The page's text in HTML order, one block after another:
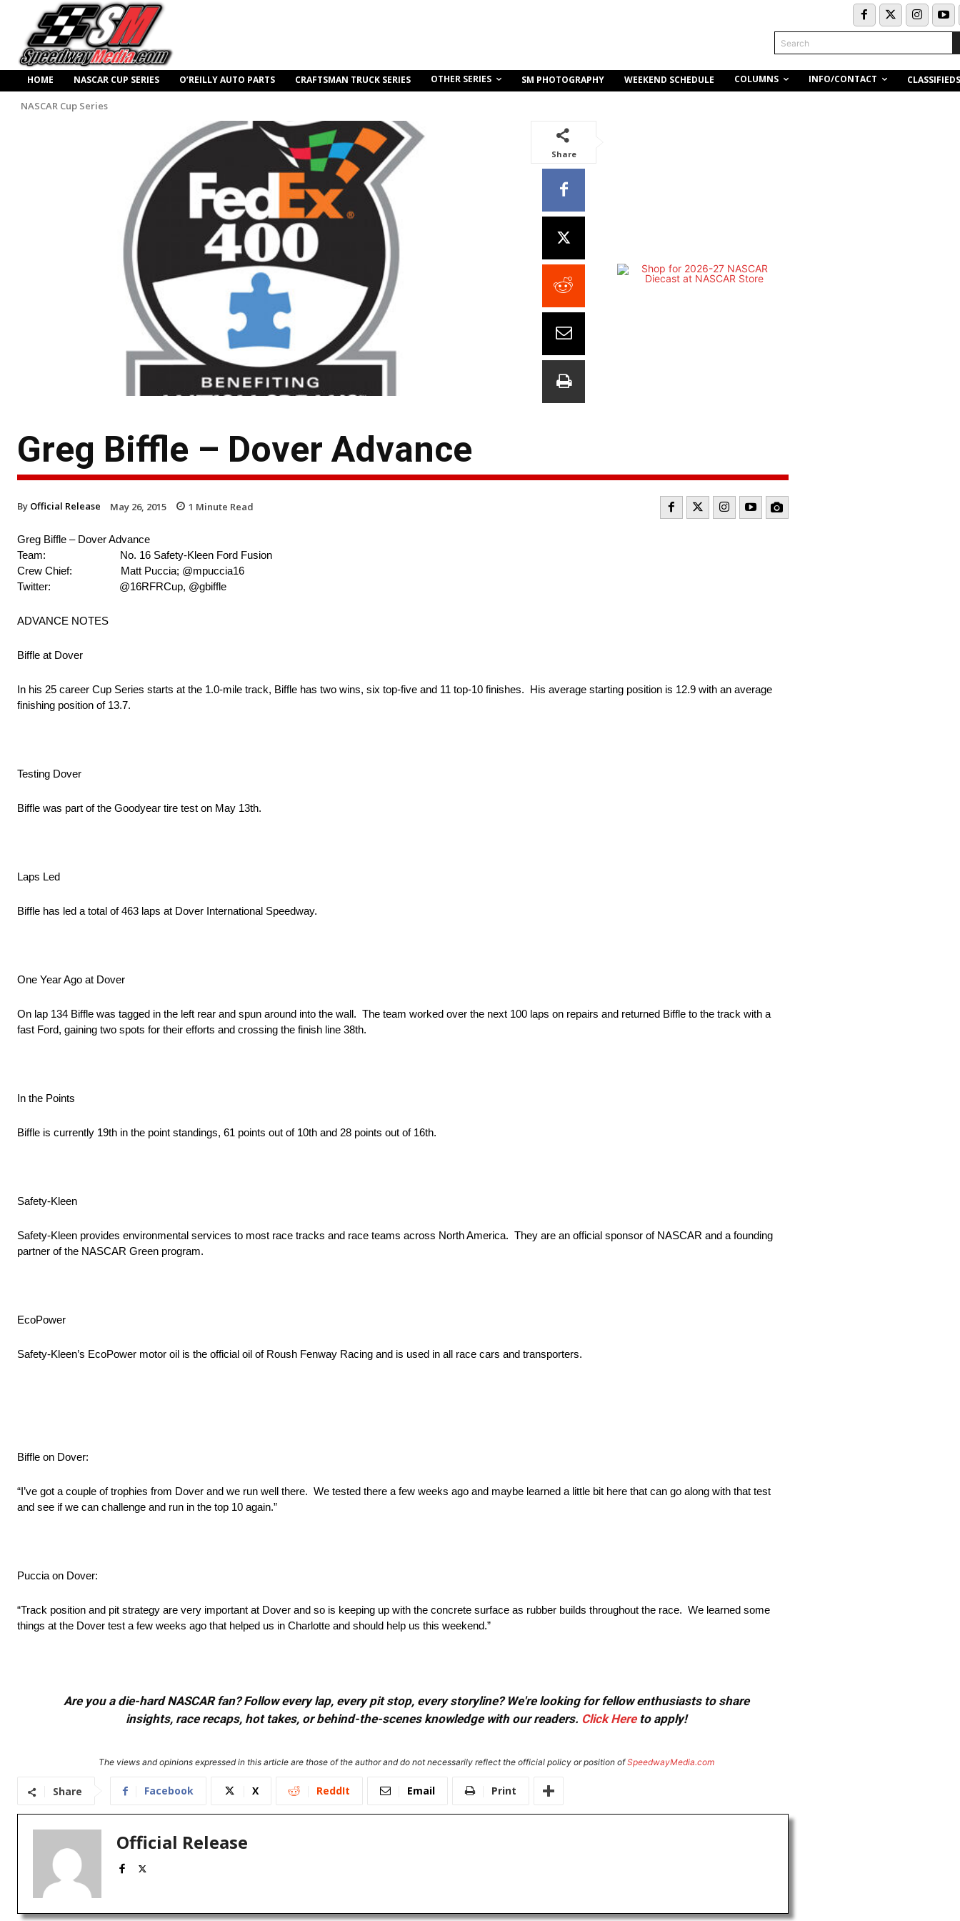
Search
HOME NASCAR CUP SERIES O’REILLY AUTO PARTS CRAFTSMAN TRUCK SERIES OTHER SERIES SM PHOTOGRAPHY WEEKEND SCHEDULE COLUMNS INFO/CONTACT CLASSIFIEDS
NASCAR Cup Series
Share
Greg Biffle – Dover Advance
By Official Release May 26, 2015 1 Minute Read
Greg Biffle – Dover Advance
Team: No. 16 Safety-Kleen Ford Fusion
Crew Chief: Matt Puccia; @mpuccia16
Twitter: @16RFRCup, @gbiffle
ADVANCE NOTES
Biffle at Dover
In his 25 career Cup Series starts at the 1.0-mile track, Biffle has two wins, six top-five and 11 top-10 finishes. His average starting position is 12.9 with an average
finishing position of 13.7.
Testing Dover
Biffle was part of the Goodyear tire test on May 13th.
Laps Led
Biffle has led a total of 463 laps at Dover International Speedway.
One Year Ago at Dover
On lap 134 Biffle was tagged in the left rear and spun around into the wall. The team worked over the next 100 laps on repairs and returned Biffle to the track with a
fast Ford, gaining two spots for their efforts and crossing the finish line 38th.
In the Points
Biffle is currently 19th in the point standings, 61 points out of 10th and 28 points out of 16th.
Safety-Kleen
Safety-Kleen provides environmental services to most race tracks and race teams across North America. They are an official sponsor of NASCAR and a founding
partner of the NASCAR Green program.
EcoPower
Safety-Kleen’s EcoPower motor oil is the official oil of Roush Fenway Racing and is used in all race cars and transporters.
Biffle on Dover:
“I’ve got a couple of trophies from Dover and we run well there. We tested there a few weeks ago and maybe learned a little bit here that can go along with that test
and see if we can challenge and run in the top 10 again.”
Puccia on Dover:
“Track position and pit strategy are very important at Dover and so is keeping up with the concrete surface as rubber builds throughout the race. We learned some
things at the Dover test a few weeks ago that helped us in Charlotte and should help us this weekend.”
Are you a die-hard NASCAR fan? Follow every lap, every pit stop, every storyline? We're looking for fellow enthusiasts to share
insights, race recaps, hot takes, or behind-the-scenes knowledge with our readers. Click Hereto apply!
The views and opinions expressed in this article are those of the author and do not necessarily reflect the official policy or position ofSpeedwayMedia.com
Share Facebook X ReddIt Email Print
Official Release